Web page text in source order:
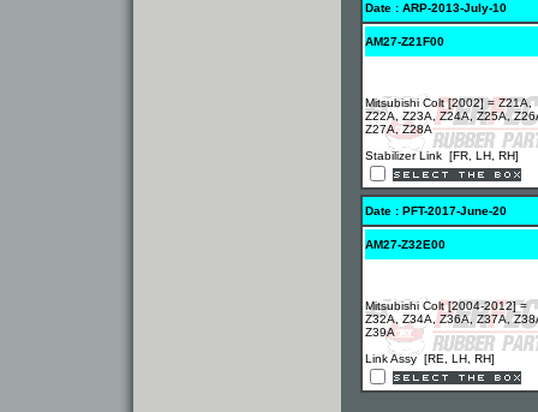
Date : ARP-2013-July-10
AM27-Z21F00
Mitsubishi Colt [2002] = Z21A,
Z22A, Z23A, Z24A, Z25A,
Z27A, Z28A
Stabilizer Link [FR, LH, RH]
Date : PFT-2017-June-20
AM27-Z32E00
Mitsubishi Colt [2004-2012] =
Z32A, Z34A, Z36A, Z37A,
Z39A
Link Assy [RE, LH, RH]